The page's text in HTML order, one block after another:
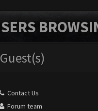
Contact Us
Forum team